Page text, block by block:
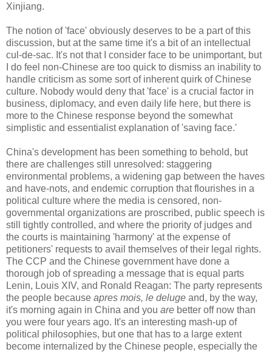
Xinjiang.
The notion of 'face' obviously deserves to be a part of this
discussion, but at the same time it's a bit of an intellectual
cul-de-sac. It's not that I consider face to be unimportant, but
I do feel non-Chinese are too quick to dismiss an inability to
handle criticism as some sort of inherent quirk of Chinese
culture. Nobody would deny that 'face' is a crucial factor in
business, diplomacy, and even daily life here, but there is
more to the Chinese response beyond the somewhat
simplistic and essentialist explanation of 'saving face.'
China's development has been something to behold, but
there are challenges still unresolved: staggering
environmental problems, a widening gap between the haves
and have-nots, and endemic corruption that flourishes in a
political culture where the media is censored, non-
governmental organizations are proscribed, public speech is
still tightly controlled, and where the priority of judges and
the courts is maintaining 'harmony' at the expense of
petitioners' requests to avail themselves of their legal rights.
The CCP and the Chinese government have done a
thorough job of spreading a message that is equal parts
Lenin, Louis XIV, and Ronald Reagan: The party represents
the people because apres mois, le deluge and, by the way,
it's morning again in China and you are better off now than
you were four years ago. It's an interesting mash-up of
political philosophies, but one that has to a large extent
become internalized by the Chinese people, especially the